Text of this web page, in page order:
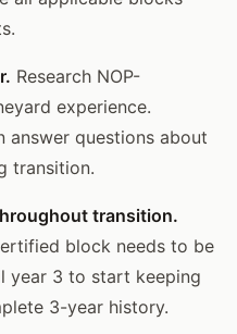
Research NOP-
experience.
answer questions about
transition.
transition.
block needs to be
year 3 to start keeping
3-year history.